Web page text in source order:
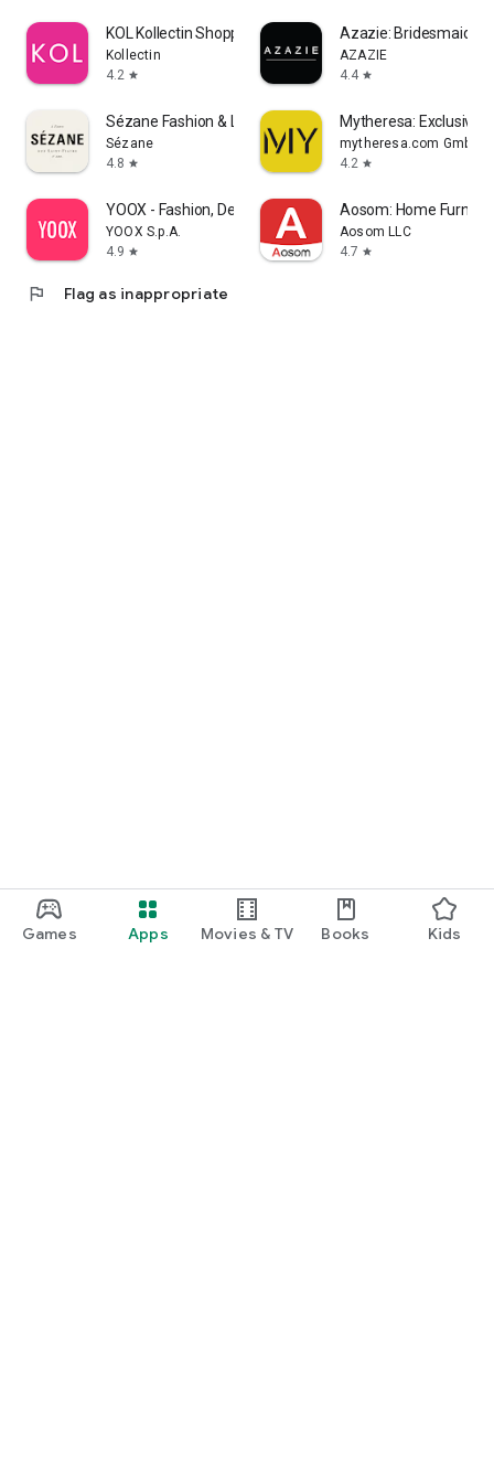
Games Apps Movies & TV Books Kids
KOL Kollectin Shopping
Kollectin
4.2 star
Azazie:
AZAZIE
4.4 star
Sézane Fashion & Leather Goods
Sézane
4.8 star
Mytheresa: Exclusive
mytheresa.com GmbH
4.2 star
YOOX - Fashion, Design and Art
YOOX S.p.A.
4.9 star
Aosom: Home
Aosom LLC
4.7 star
flag Flag as inappropriate